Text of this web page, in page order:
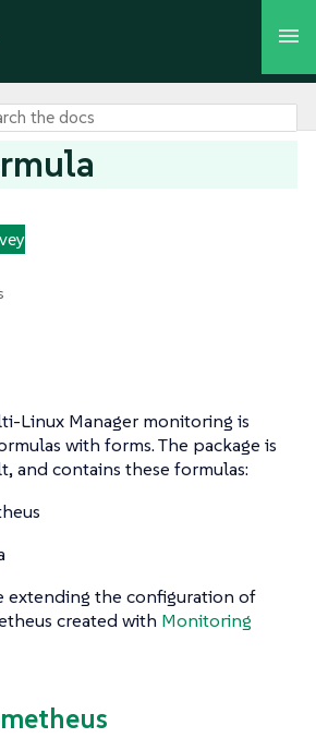
Linux Manager monitoring is
with forms. The package is
and contains these formulas:
extending the configuration of
created with Monitoring